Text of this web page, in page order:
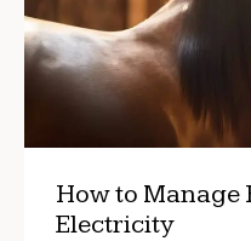
How to Manage
Electricity